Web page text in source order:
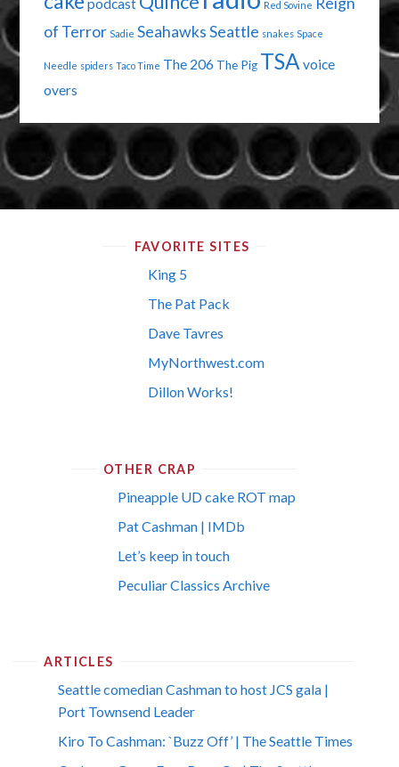
podcast Red Sovine
of Terror Sadie SeahawksSeattle snakes Space
Needle spiders Taco Time The 206 The Pig TSA voice
overs
FAVORITE SITES
King 5
The Pat Pack
Dave Tavres
MyNorthwest.com
Dillon Works!
OTHER CRAP
Pineapple UD cake ROT map
Pat Cashman | IMDb
Let’s keep in touch
Peculiar Classics Archive
ARTICLES
Seattle comedian Cashman to host JCS gala |
Port Townsend Leader
Kiro To Cashman: `Buzz Off’ | The Seattle Times